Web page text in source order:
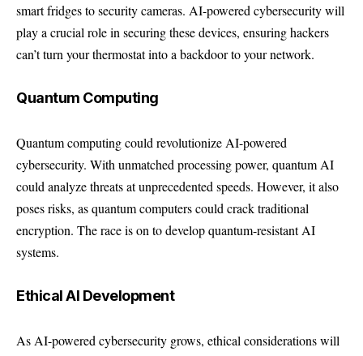
smart fridges to security cameras. AI-powered cybersecurity will
play a crucial role in securing these devices, ensuring hackers
can’t turn your thermostat into a backdoor to your network.
Quantum Computing
Quantum computing could revolutionize AI-powered
cybersecurity. With unmatched processing power, quantum AI
could analyze threats at unprecedented speeds. However, it also
poses risks, as quantum computers could crack traditional
encryption. The race is on to develop quantum-resistant AI
systems.
Ethical AI Development
As AI-powered cybersecurity grows, ethical considerations will